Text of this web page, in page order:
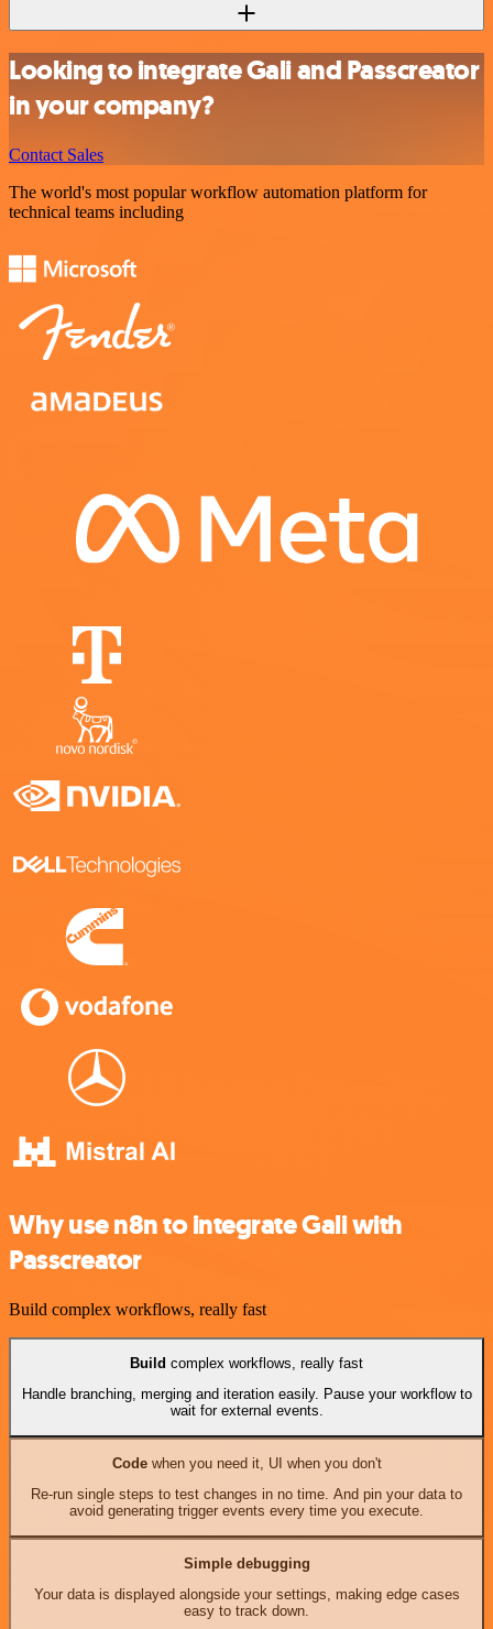
Looking to integrate Gali and Passcreator
in your company?
Contact Sales
The world's most popular workflow automation platform for
technical teams including
Why use n8n to integrate Gali with
Passcreator
Build complex workflows, really fast
Build complex workflows, really fast
Handle branching, merging and iteration easily. Pause your workflow to
wait for external events.
Codewhen you need it, UI when you don't
Re-run single steps to test changes in no time. And pin your data to
avoid generating trigger events every time you execute.
Simple debugging
Your data is displayed alongside your settings, making edge cases
easy to track down.